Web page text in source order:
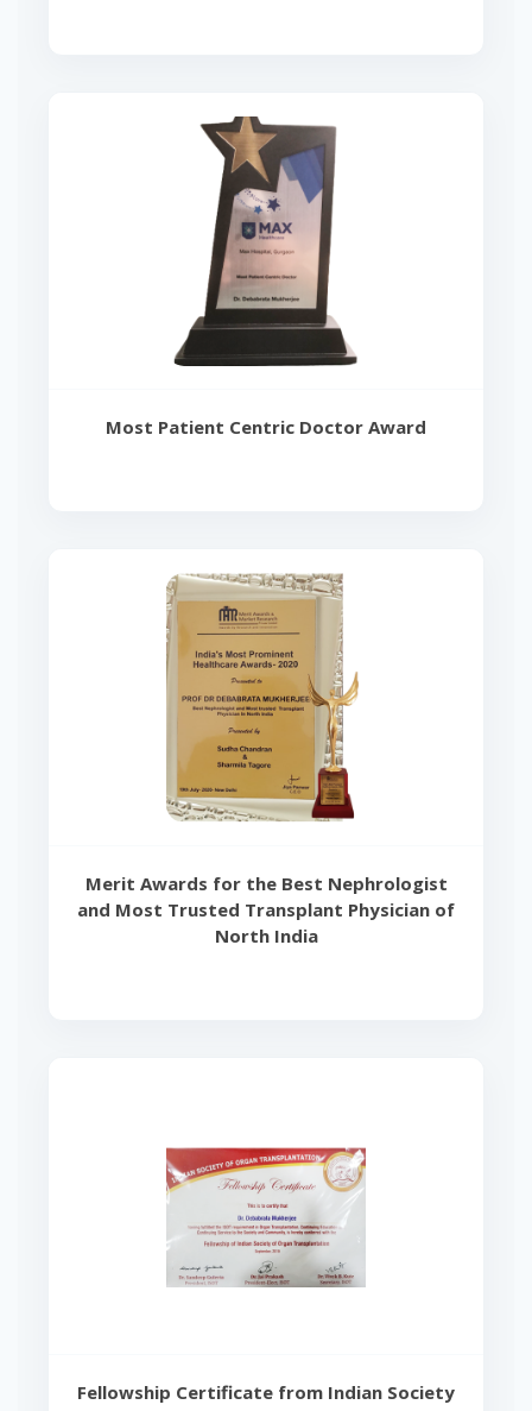
Most Patient Centric Doctor Award
Merit Awards for the Best Nephrologist
and Most Trusted Transplant Physician of
North India
Fellowship Certificate from Indian Society